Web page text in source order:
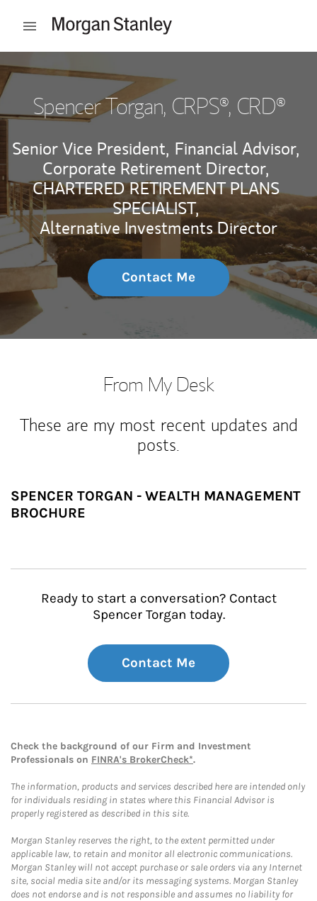
Open mobile menu
Spencer Torgan, CRPS®, CRD®
Senior Vice President, Financial Advisor,
Corporate Retirement Director,
CHARTERED RETIREMENT PLANS
SPECIALIST,
Alternative Investments Director
Contact Me
From My Desk
These are my most recent updates and
posts.
SPENCER TORGAN - WEALTH MANAGEMENT
BROCHURE
Ready to start a conversation? Contact
Spencer Torgan today.
Contact Me
Check the background of our Firm and Investment
Professionals on FINRA's BrokerCheck*.
The information, products and services described here are intended only
for individuals residing in states where this Financial Advisor is
properly registered as described in this site.
Morgan Stanley reserves the right, to the extent permitted under
applicable law, to retain and monitor all electronic communications.
Morgan Stanley will not accept purchase or sale orders via any Internet
site, social media site and/or its messaging systems. Morgan Stanley
does not endorse and is not responsible and assumes no liability for